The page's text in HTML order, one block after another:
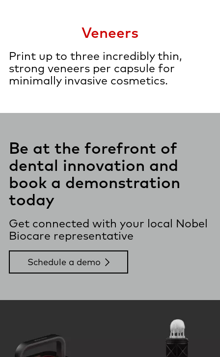
Veneers
Print up to three incredibly thin,
strong veneers per capsule for
minimally invasive cosmetics.
Be at the forefront of
dental innovation and
book a demonstration
today
Get connected with your local Nobel
Biocare representative
Schedule a demo